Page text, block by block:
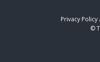
Privacy
©